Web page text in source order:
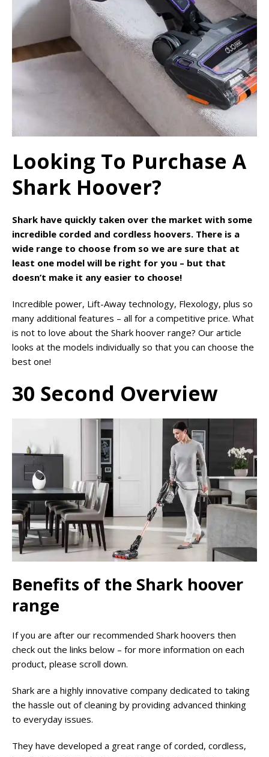
Looking To Purchase A
Shark Hoover?
Shark have quickly taken over the market with some
incredible corded and cordless hoovers. There is a
wide range to choose from so we are sure that at
least one model will be right for you – but that
doesn’t make it any easier to choose!
Incredible power, Lift-Away technology, Flexology, plus so
many additional features – all for a competitive price. What
is not to love about the Shark hoover range? Our article
looks at the models individually so that you can choose the
best one!
30 Second Overview
Benefits of the Shark hoover
range
If you are after our recommended Shark hoovers then
check out the links below – for more information on each
product, please scroll down.
Shark are a highly innovative company dedicated to taking
the hassle out of cleaning by providing advanced thinking
to everyday issues.
They have developed a great range of corded, cordless,